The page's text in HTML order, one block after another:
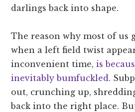
darlings back into shape.
The reason why most of us
when a left field twist
inconvenient time, is
inevitably bumfuckled.
out, crunching up,
back into the right place.